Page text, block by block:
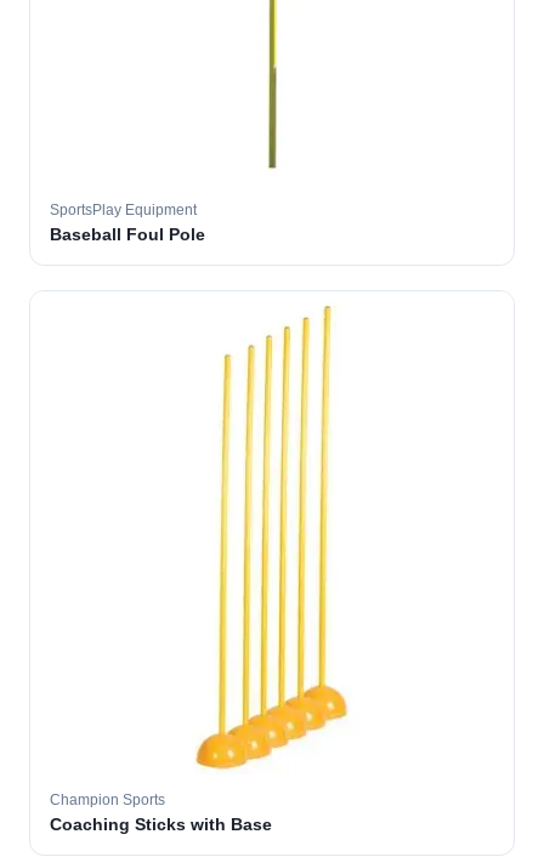
SportsPlay Equipment
Baseball Foul Pole
Champion Sports
Coaching Sticks with Base